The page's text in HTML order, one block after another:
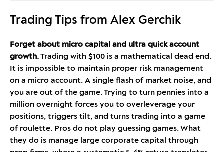
Trading Tips from Alex Gerchik
Forget about micro capital and ultra quick account
growth.Trading with $100 is a mathematical dead end.
It is impossible to maintain proper risk management
on a micro account. A single flash of market noise, and
you are out of the game. Trying to turn pennies into a
million overnight forces you to overleverage your
positions, triggers tilt, and turns trading into a game
of roulette. Pros do not play guessing games. What
they do is manage large corporate capital through